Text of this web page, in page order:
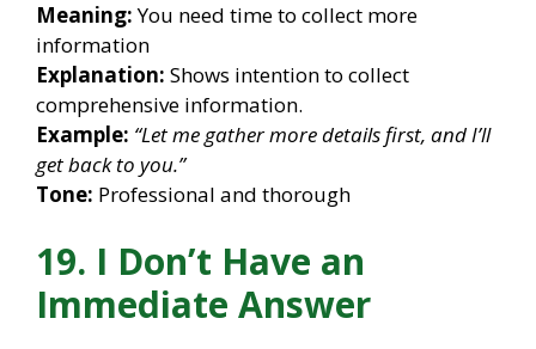
Meaning:You need time to collect more
information
Explanation: Shows intention to collect
comprehensive information.
Example: “Let me gather more details first, and I’ll
get back to you.”
Tone: Professional and thorough
19. I Don’t Have an
Immediate Answer